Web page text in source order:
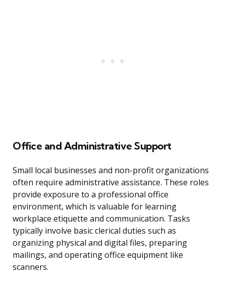
Office and Administrative Support
Small local businesses and non-profit organizations
often require administrative assistance. These roles
provide exposure to a professional office
environment, which is valuable for learning
workplace etiquette and communication. Tasks
typically involve basic clerical duties such as
organizing physical and digital files, preparing
mailings, and operating office equipment like
scanners.